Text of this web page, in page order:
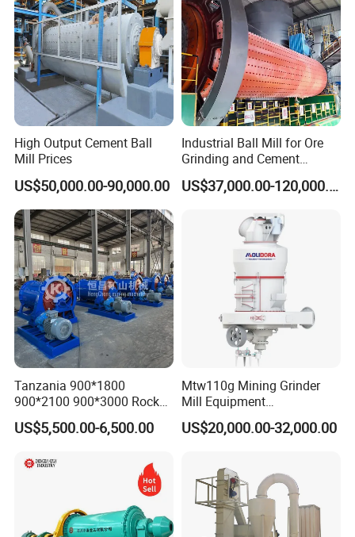
φ 2200×7500 ≤25 0.074-0.4 15-30 66.5
φ 2400×3000 ≤25 0.074-0.4 7-50 65
φ 2400×4500 ≤25 0.074-0.4 8.5-60 320 70
φ 2700×4000 ≤25 0.074-0.4 12-80 400 92
φ 2700×4500 ≤25 0.074-0.4 12-90 430 102
φ 3200×4500 0.074-0.4 Determined by the technological process 600 137
φ 3600×4500 ≤25 0.074-0.4 Determined by the technological process 850 158
High Output Cement Ball
Mill Prices
US$50,000.00-90,000.00
Industrial Ball Mill for Ore
Grinding and Cement
Processing
US$37,000.00-120,000.00
Tanzania 900*1800
900*2100 900*3000 Rock
Gold Ball Grinding Mill
Equipment Gold Mining Ball
US$5,500.00-6,500.00
Mtw110g Mining Grinder
Mill Equipment
Rock/Stone/Gold New
Small Vertical Ultrafine
US$20,000.00-32,000.00